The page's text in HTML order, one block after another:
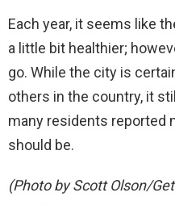
Each year, it seems like
a little bit healthier;
go. While the city is
others in the country, it
many residents reported
should be.
(Photo by Scott Olson/